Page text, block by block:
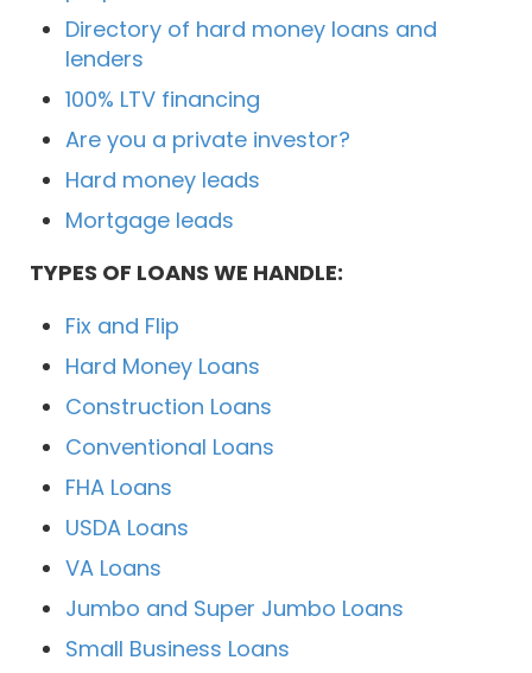
Directory of hard money loans and
lenders
100% LTV financing
Are you a private investor?
Hard money leads
Mortgage leads
TYPES OF LOANS WE HANDLE:
Fix and Flip
Hard Money Loans
Construction Loans
Conventional Loans
FHA Loans
USDA Loans
VA Loans
Jumbo and Super Jumbo Loans
Small Business Loans